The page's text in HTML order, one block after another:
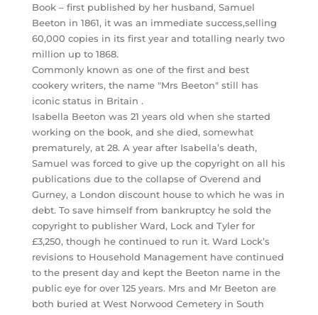
Book – first published by her husband, Samuel
Beeton in 1861, it was an immediate success,selling
60,000 copies in its first year and totalling nearly two
million up to 1868.
Commonly known as one of the first and best
cookery writers, the name "Mrs Beeton" still has
iconic status in Britain .
Isabella Beeton was 21 years old when she started
working on the book, and she died, somewhat
prematurely, at 28. A year after Isabella’s death,
Samuel was forced to give up the copyright on all his
publications due to the collapse of Overend and
Gurney, a London discount house to which he was in
debt. To save himself from bankruptcy he sold the
copyright to publisher Ward, Lock and Tyler for
£3,250, though he continued to run it. Ward Lock’s
revisions to Household Management have continued
to the present day and kept the Beeton name in the
public eye for over 125 years. Mrs and Mr Beeton are
both buried at West Norwood Cemetery in South